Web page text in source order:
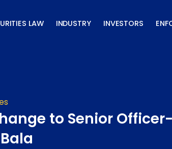
LAW INDUSTRY INVESTORS
to Senior Officer-